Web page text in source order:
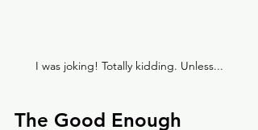
I was joking! Totally kidding. Unless...
The Good Enough